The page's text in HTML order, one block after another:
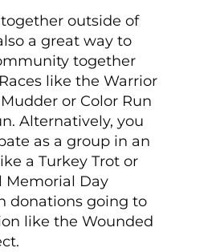
outside of
a great way to
together
like the Warrior
or Color Run
Alternatively, you
as a group in an
a Turkey Trot or
Memorial Day
donations going to
like the Wounded